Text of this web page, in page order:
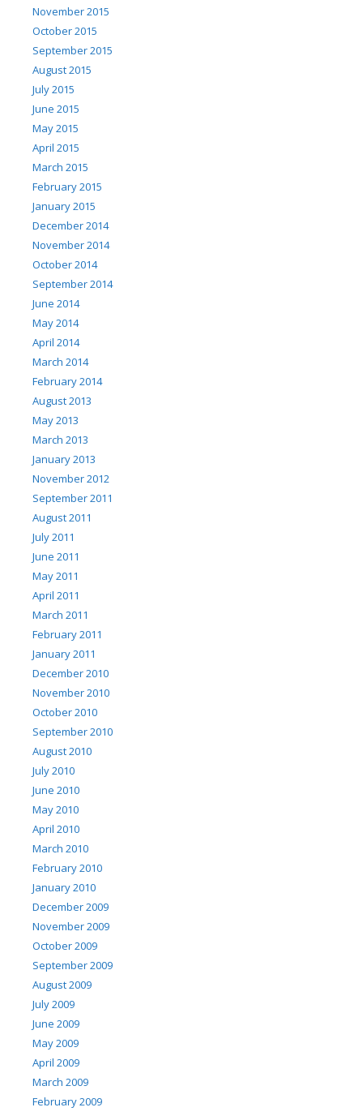
November 2015
October 2015
September 2015
August 2015
July 2015
June 2015
May 2015
April 2015
March 2015
February 2015
January 2015
December 2014
November 2014
October 2014
September 2014
June 2014
May 2014
April 2014
March 2014
February 2014
August 2013
May 2013
March 2013
January 2013
November 2012
September 2011
August 2011
July 2011
June 2011
May 2011
April 2011
March 2011
February 2011
January 2011
December 2010
November 2010
October 2010
September 2010
August 2010
July 2010
June 2010
May 2010
April 2010
March 2010
February 2010
January 2010
December 2009
November 2009
October 2009
September 2009
August 2009
July 2009
June 2009
May 2009
April 2009
March 2009
February 2009